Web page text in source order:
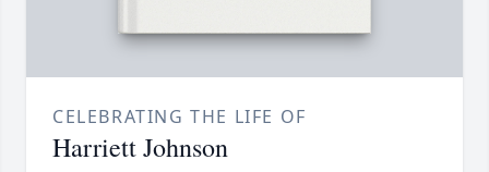
CELEBRATING THE LIFE OF
Harriett Johnson